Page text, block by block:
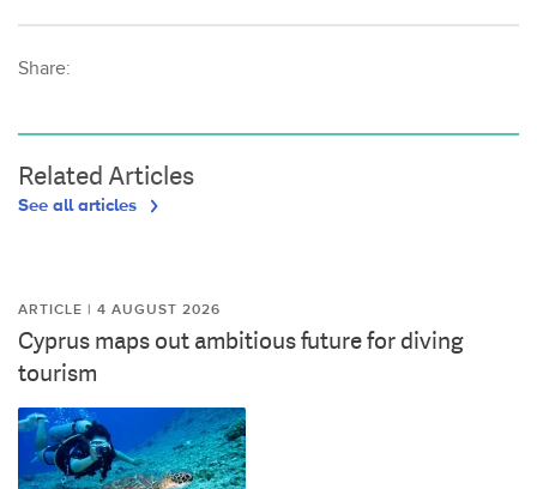
Share:
Related Articles
See all articles
ARTICLE | 4 AUGUST 2026
Cyprus maps out ambitious future for diving
tourism